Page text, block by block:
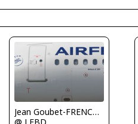
Jean Goubet-FRENCHSKY